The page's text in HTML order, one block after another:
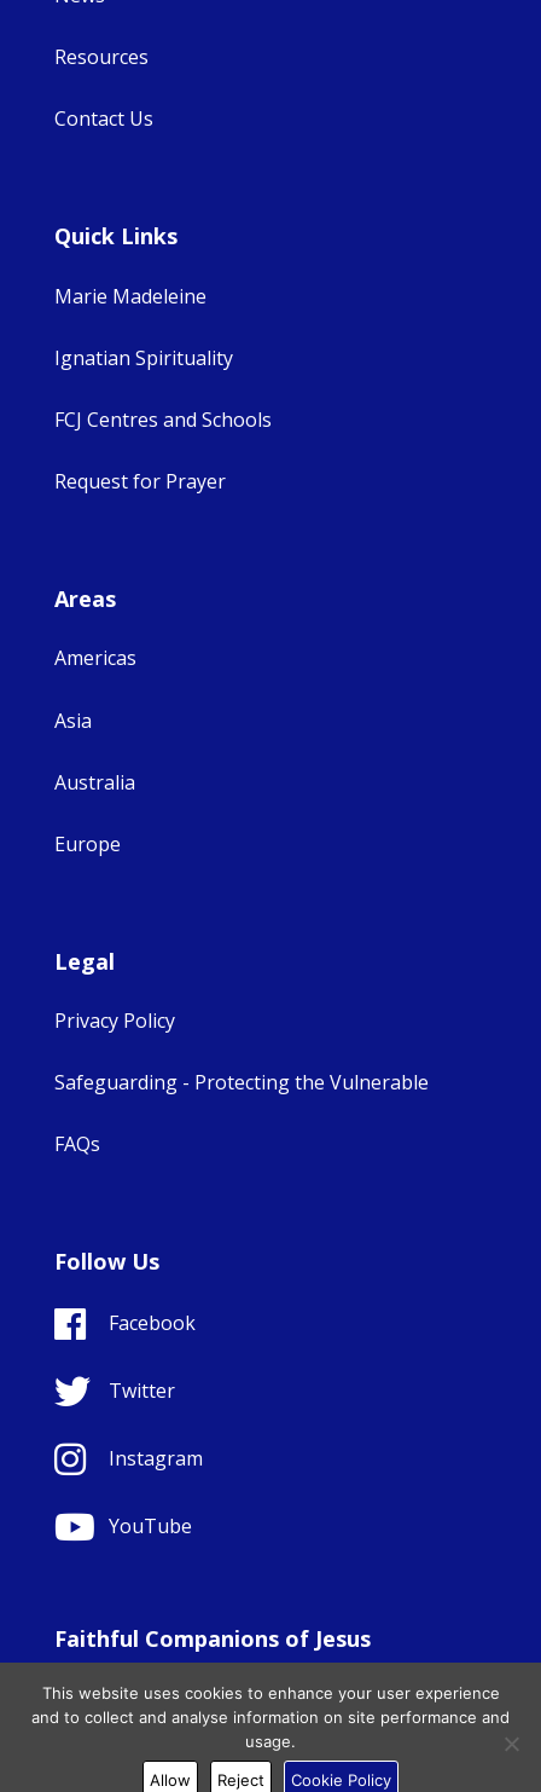
Resources
Contact Us
Quick Links
Marie Madeleine
Ignatian Spirituality
FCJ Centres and Schools
Request for Prayer
Areas
Americas
Asia
Australia
Europe
Legal
Privacy Policy
Safeguarding - Protecting the Vulnerable
FAQs
Follow Us
Facebook
Twitter
Instagram
YouTube
Faithful Companions of Jesus
All Rights Reserved. - Website development byTotally|
Charity Web Design
This website uses cookies to enhance your user experience
and to collect and analyse information on site performance and
usage.
Allow
Reject Cookie Policy